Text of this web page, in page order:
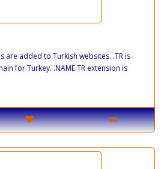
are added to Turkish websites. .TR is
for Turkey. .NAME.TR extension is